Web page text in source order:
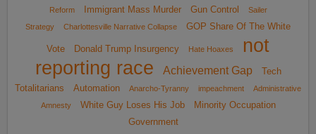
Reform
Immigrant Mass Murder Gun Control
Sailer
Strategy
Charlottesville Narrative Collapse GOP Share Of The White
Vote Donald Trump Insurgency Hate Hoaxes
not
reporting race
Achievement Gap
Tech
Totalitarians
Automation Anarcho-Tyranny impeachment
Administrative
Amnesty
White Guy Loses His Job
Minority Occupation
Government